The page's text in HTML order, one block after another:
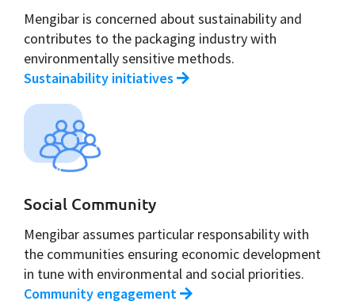
Mengibar is concerned about sustainability and
contributes to the packaging industry with
environmentally sensitive methods.
Sustainability initiatives
Social Community
Mengibar assumes particular responsability with
the communities ensuring economic development
in tune with environmental and social priorities.
Community engagement